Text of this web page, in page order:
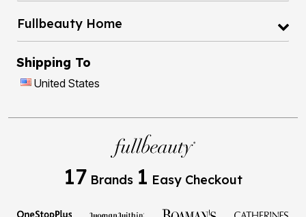
Fullbeauty Home
Shipping To
United States
17 Brands 1 Easy Checkout